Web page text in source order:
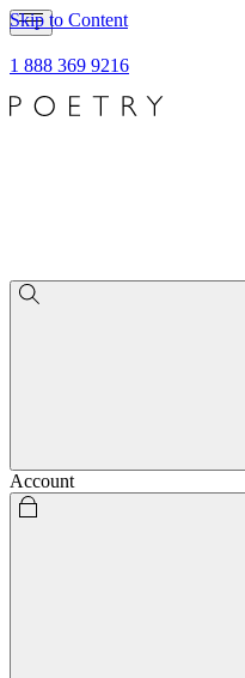
Skip to Content
1 888 369 9216
Account